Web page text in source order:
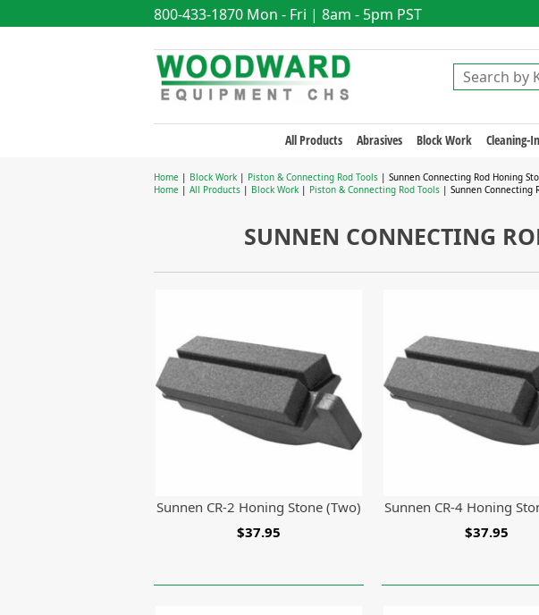
800-433-1870 Mon - Fri | 8am - 5pm PST
All Products Abrasives Block Work Cleaning-
Home | Block Work | Piston & Connecting Rod Tools | Sunnen Connecting Rod Honing
Home | All Products | Block Work | Piston & Connecting Rod Tools | Sunnen Connecting
SUNNEN CONNECTING
Sunnen CR-2 Honing Stone (Two)
$37.95
Sunnen CR-4 Honing
$37.95